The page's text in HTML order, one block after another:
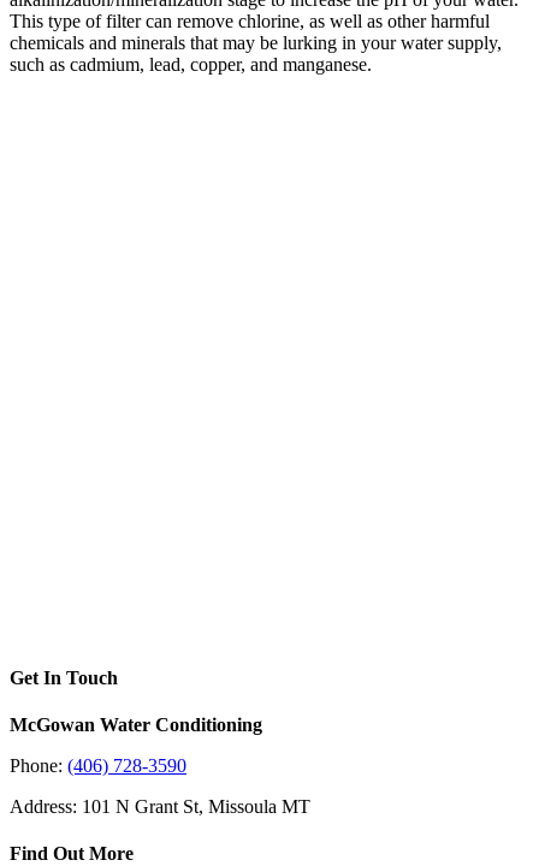
This type of filter can remove chlorine, as well as other harmful
chemicals and minerals that may be lurking in your water supply,
such as cadmium, lead, copper, and manganese.
Get In Touch
McGowan Water Conditioning
Phone: (406) 728-3590
Address: 101 N Grant St, Missoula MT
Find Out More